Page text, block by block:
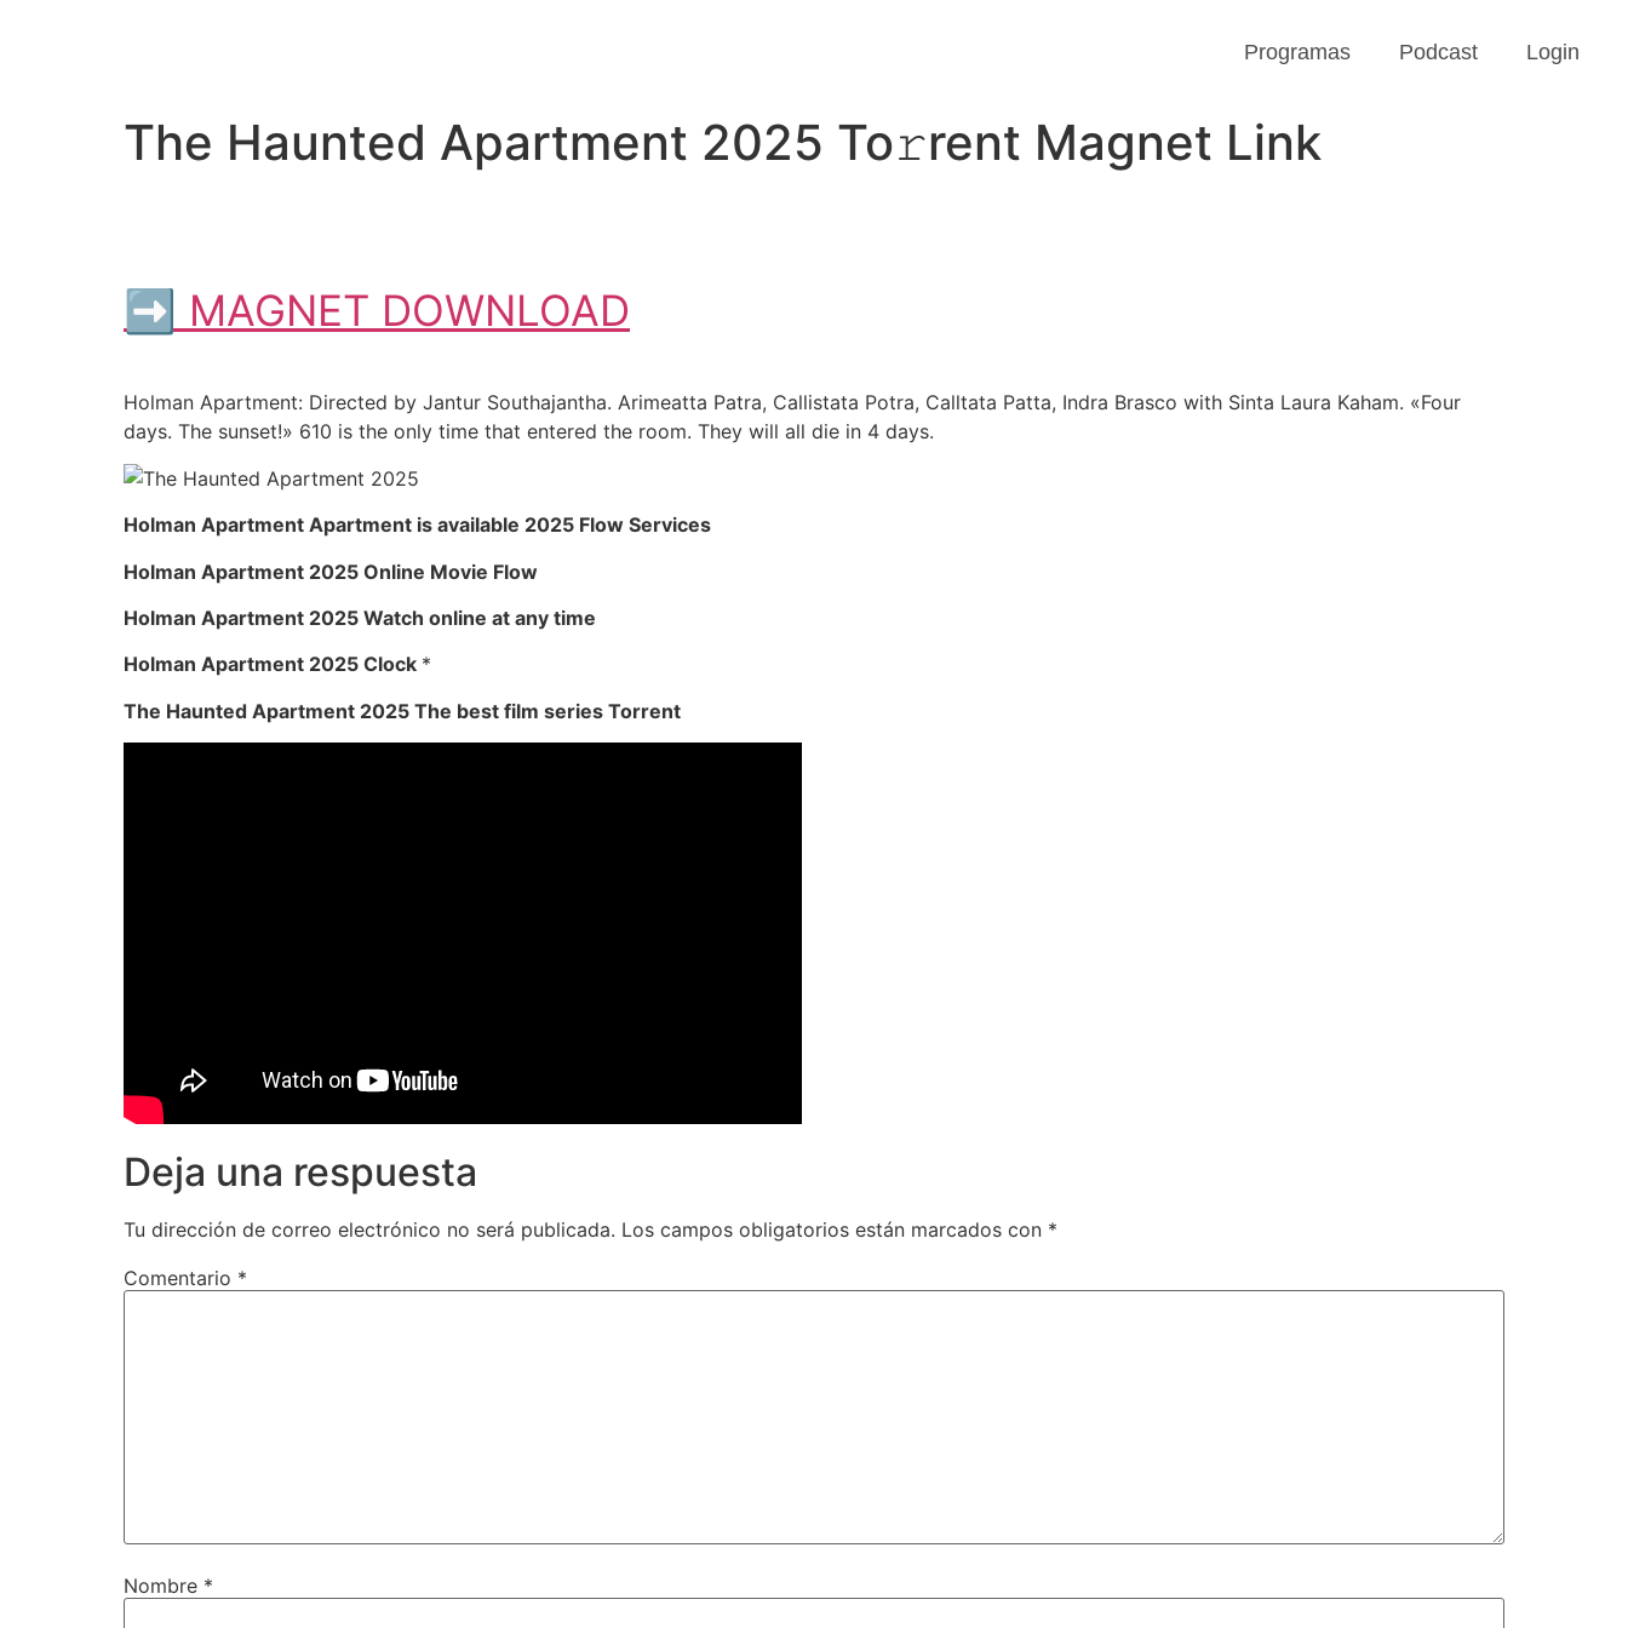
Programas Podcast Login
The Haunted Apartment 2025 To𝚛rent Magnet Link
➡ MAGNET DOWNLOAD
Holman Apartment: Directed by Jantur Southajantha. Arimeatta Patra, Callistata Potra, Calltata Patta, Indra Brasco with Sinta Laura Kaham. «Four
days. The sunset!» 610 is the only time that entered the room. They will all die in 4 days.
Holman Apartment Apartment is available 2025 Flow Services
Holman Apartment 2025 Online Movie Flow
Holman Apartment 2025 Watch online at any time
Holman Apartment 2025 Clock *
The Haunted Apartment 2025 The best film series Torrent
Deja una respuesta
Tu dirección de correo electrónico no será publicada. Los campos obligatorios están marcados con *
Comentario *
Nombre *